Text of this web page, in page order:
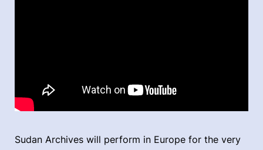
Sudan Archives will perform in Europe for the very